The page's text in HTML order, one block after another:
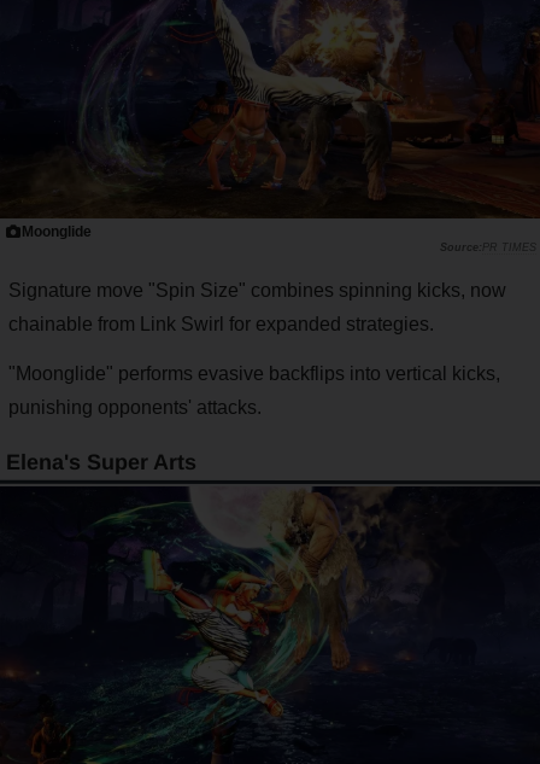
Moonglide
PR TIMES
Signature move "Spin Size" combines spinning kicks, now
chainable from Link Swirl for expanded strategies.
"Moonglide" performs evasive backflips into vertical kicks,
punishing opponents' attacks.
Elena's Super Arts